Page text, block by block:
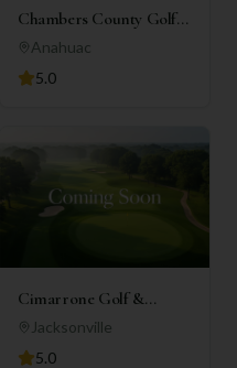
Chambers County Golf
Club
Anahuac
5.0
Cimarrone Golf &
Country Club
Jacksonville
5.0